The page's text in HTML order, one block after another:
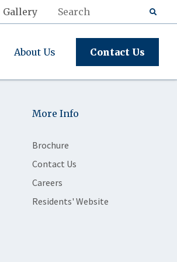
Gallery
About Us Contact Us
More Info
Brochure
Contact Us
Careers
Residents' Website